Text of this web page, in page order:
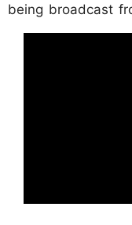
being broadcast